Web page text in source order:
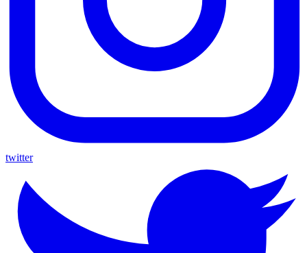
twitter